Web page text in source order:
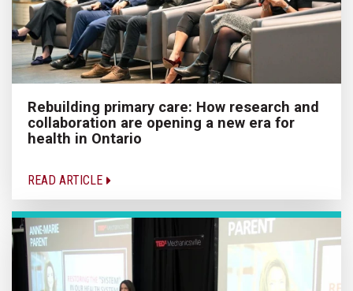
Rebuilding primary care: How research and
collaboration are opening a new era for
health in Ontario
READ ARTICLE